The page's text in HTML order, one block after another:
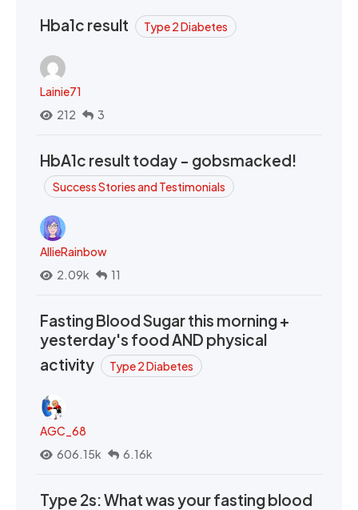
Hba1c result Type 2 Diabetes
Lainie71
212
3
HbA1c result today - gobsmacked!
Success Stories and Testimonials
AllieRainbow
2.09k
11
Fasting Blood Sugar this morning +
yesterday's food AND physical
activity
Type 2 Diabetes
AGC_68
606.15k
6.16k
Type 2s: What was your fasting blood